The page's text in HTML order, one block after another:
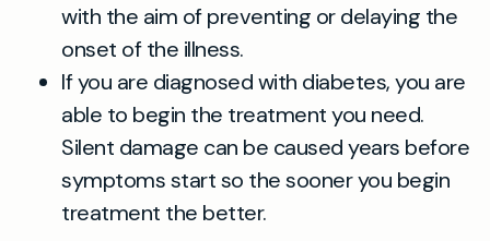
with the aim of preventing or delaying the
onset of the illness.
If you are diagnosed with diabetes, you are
able to begin the treatment you need.
Silent damage can be caused years before
symptoms start so the sooner you begin
treatment the better.